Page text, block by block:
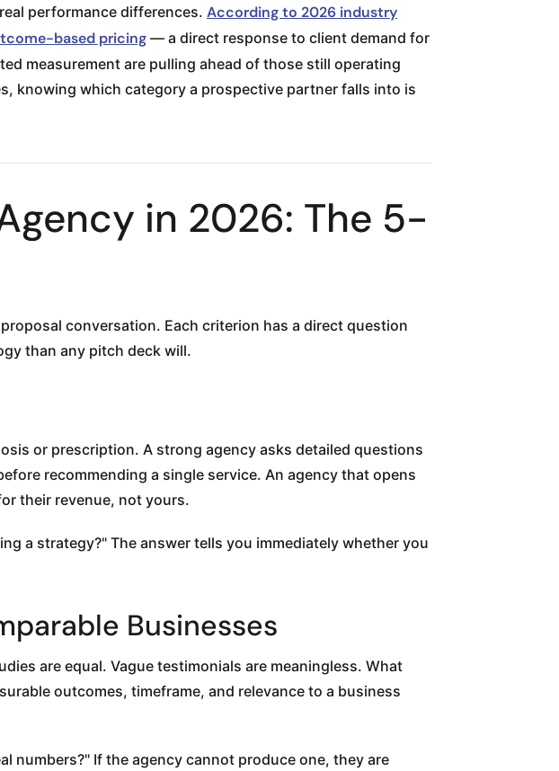
performance differences. According to 2026 industry
based pricing — a direct response to client demand for
measurement are pulling ahead of those still operating
knowing which category a prospective partner falls into is
in 2026: The 5-
conversation. Each criterion has a direct question
than any pitch deck will.
or prescription. A strong agency asks detailed questions
recommending a single service. An agency that opens
their revenue, not yours.
a strategy?" The answer tells you immediately whether you
Businesses
are equal. Vague testimonials are meaningless. What
outcomes, timeframe, and relevance to a business
numbers?" If the agency cannot produce one, they are